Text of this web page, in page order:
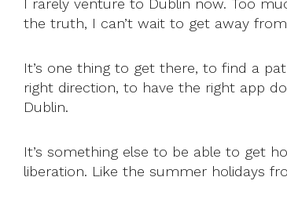
I rarely venture to Dublin now. Too
the truth, I can’t wait to get away
It’s one thing to get there, to find a
right direction, to have the right app
Dublin.
It’s something else to be able to get
liberation. Like the summer holidays